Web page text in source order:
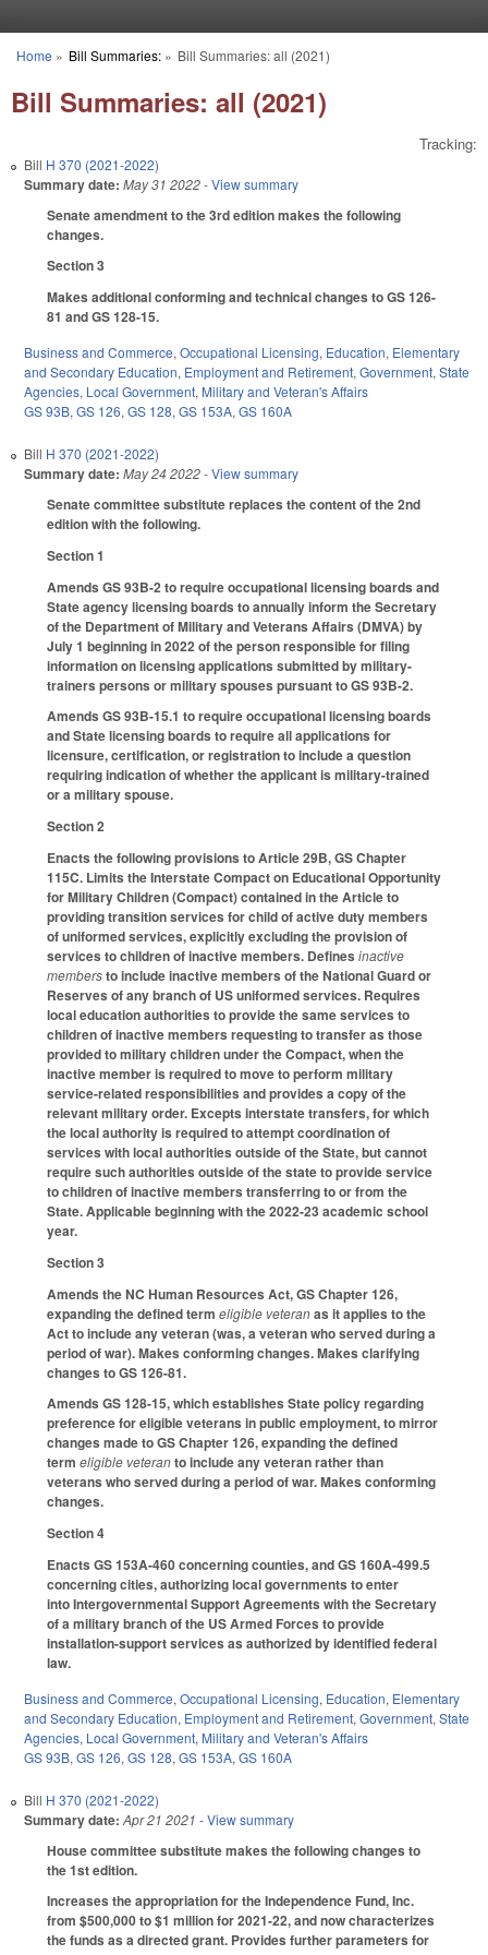
You are here
Home » Bill Summaries:» Bill Summaries: all (2021)
Bill Summaries: all (2021)
Tracking:
Bill H 370 (2021-2022)
Summary date: May 31 2022- View summary
Senate amendment to the 3rd edition makes the following
changes.
Section 3
Makes additional conforming and technical changes to GS 126-
81 and GS 128-15.
Business and Commerce, Occupational Licensing, Education, Elementary
and Secondary Education, Employment and Retirement, Government, State
Agencies, Local Government, Military and Veteran's Affairs
GS 93B, GS 126, GS 128, GS 153A, GS 160A
Bill H 370 (2021-2022)
Summary date: May 24 2022- View summary
Senate committee substitute replaces the content of the 2nd
edition with the following.
Section 1
Amends GS 93B-2 to require occupational licensing boards and
State agency licensing boards to annually inform the Secretary
of the Department of Military and Veterans Affairs (DMVA) by
July 1 beginning in 2022 of the person responsible for filing
information on licensing applications submitted by military-
trainers persons or military spouses pursuant to GS 93B-2.
Amends GS 93B-15.1 to require occupational licensing boards
and State licensing boards to require all applications for
licensure, certification, or registration to include a question
requiring indication of whether the applicant is military-trained
or a military spouse.
Section 2
Enacts the following provisions to Article 29B, GS Chapter
115C. Limits the Interstate Compact on Educational Opportunity
for Military Children (Compact) contained in the Article to
providing transition services for child of active duty members
of uniformed services, explicitly excluding the provision of
services to children of inactive members. Defines inactive
membersto include inactive members of the National Guard or
Reserves of any branch of US uniformed services. Requires
local education authorities to provide the same services to
children of inactive members requesting to transfer as those
provided to military children under the Compact, when the
inactive member is required to move to perform military
service-related responsibilities and provides a copy of the
relevant military order. Excepts interstate transfers, for which
the local authority is required to attempt coordination of
services with local authorities outside of the State, but cannot
require such authorities outside of the state to provide service
to children of inactive members transferring to or from the
State. Applicable beginning with the 2022-23 academic school
year.
Section 3
Amends the NC Human Resources Act, GS Chapter 126,
expanding the defined term eligible veteranas it applies to the
Act to include any veteran (was, a veteran who served during a
period of war). Makes conforming changes. Makes clarifying
changes to GS 126-81.
Amends GS 128-15, which establishes State policy regarding
preference for eligible veterans in public employment, to mirror
changes made to GS Chapter 126, expanding the defined
term eligible veteranto include any veteran rather than
veterans who served during a period of war. Makes conforming
changes.
Section 4
Enacts GS 153A-460 concerning counties, and GS 160A-499.5
concerning cities, authorizing local governments to enter
into Intergovernmental Support Agreements with the Secretary
of a military branch of the US Armed Forces to provide
installation-support services as authorized by identified federal
law.
Business and Commerce, Occupational Licensing, Education, Elementary
and Secondary Education, Employment and Retirement, Government, State
Agencies, Local Government, Military and Veteran's Affairs
GS 93B, GS 126, GS 128, GS 153A, GS 160A
Bill H 370 (2021-2022)
Summary date: Apr 21 2021 - View summary
House committee substitute makes the following changes to
the 1st edition.
Increases the appropriation for the Independence Fund, Inc.
from $500,000 to $1 million for 2021-22, and now characterizes
the funds as a directed grant. Provides further parameters for